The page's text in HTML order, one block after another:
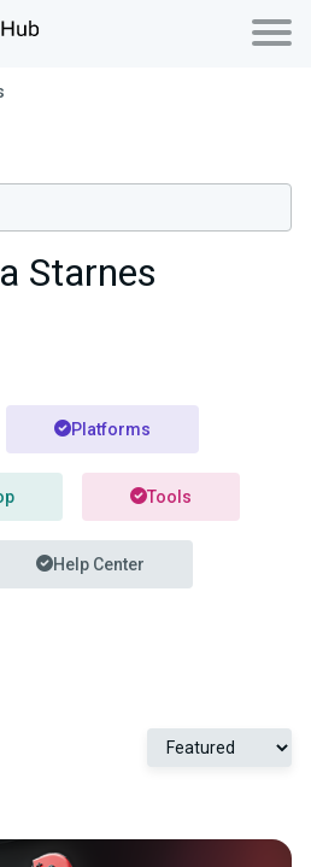
Starnes
Platforms
Tools
Help Center